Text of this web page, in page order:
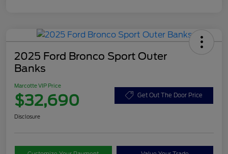
2025 Ford Bronco Sport Outer
Banks
Marcotte VIP Price
$32,690 Get Out The Door Price
Disclosure